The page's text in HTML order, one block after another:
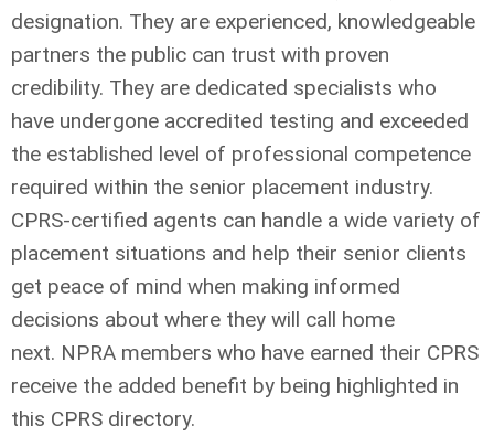
designation. They are experienced, knowledgeable
partners the public can trust with proven
credibility. They are dedicated specialists who
have undergone accredited testing and exceeded
the established level of professional competence
required within the senior placement industry.
CPRS-certified agents can handle a wide variety of
placement situations and help their senior clients
get peace of mind when making informed
decisions about where they will call home
next. NPRA members who have earned their CPRS
receive the added benefit by being highlighted in
this CPRS directory.